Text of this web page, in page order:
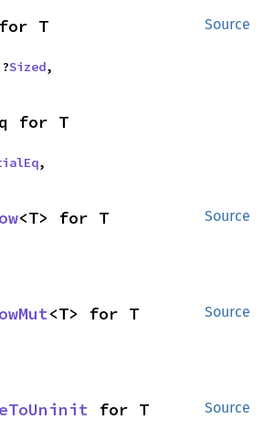
Source
T
?
Sized,
for T
,
Source
<T> for T
Source
<T> for T
Source
for T